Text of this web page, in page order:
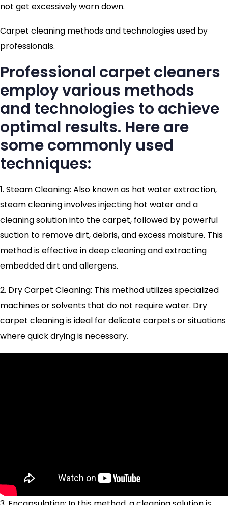
not get excessively worn down.
Carpet cleaning methods and technologies used by
professionals.
Professional carpet cleaners
employ various methods
and technologies to achieve
optimal results. Here are
some commonly used
techniques:
1. Steam Cleaning: Also known as hot water extraction,
steam cleaning involves injecting hot water and a
cleaning solution into the carpet, followed by powerful
suction to remove dirt, debris, and excess moisture. This
method is effective in deep cleaning and extracting
embedded dirt and allergens.
2. Dry Carpet Cleaning: This method utilizes specialized
machines or solvents that do not require water. Dry
carpet cleaning is ideal for delicate carpets or situations
where quick drying is necessary.